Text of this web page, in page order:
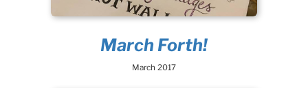
March Forth!
March 2017